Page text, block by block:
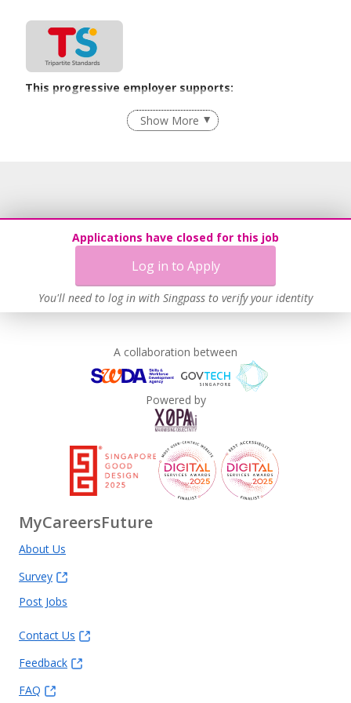
projects.
Applications have closed for this job
Log in to Apply
You'll need to log in with Singpass to verify your identity
This progressive employer supports:
Employment of Term Contract Employees
Flexible Work Arrangements
Unpaid Leave for Unexpected Care Needs
Work-Life Harmony
Advancing Well-Being of Lower-Wage Workers
Learn more
Show More
A collaboration between
Powered by
MyCareersFuture
About Us
Survey
Post Jobs
Contact Us
Feedback
FAQ